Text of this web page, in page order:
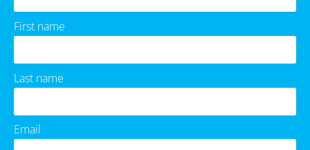
First name
Last name
Email